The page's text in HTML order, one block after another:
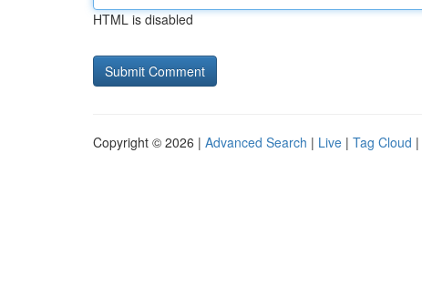
HTML is disabled
Copyright © 2026 | Advanced Search | Live | Tag Cloud |